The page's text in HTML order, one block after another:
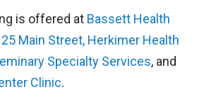
is offered at Bassett Health
Main Street, Herkimer Health
Specialty Services, and
Clinic.